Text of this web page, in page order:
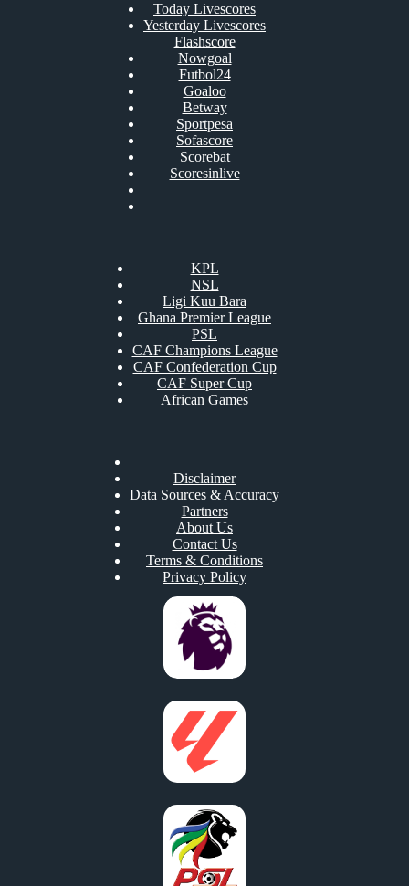
Today Livescores
Yesterday Livescores
Flashscore
Nowgoal
Futbol24
Goaloo
Betway
Sportpesa
Sofascore
Scorebat
Scoresinlive
KPL
NSL
Ligi Kuu Bara
Ghana Premier League
PSL
CAF Champions League
CAF Confederation Cup
CAF Super Cup
African Games
Disclaimer
Data Sources & Accuracy
Partners
About Us
Contact Us
Terms & Conditions
Privacy Policy